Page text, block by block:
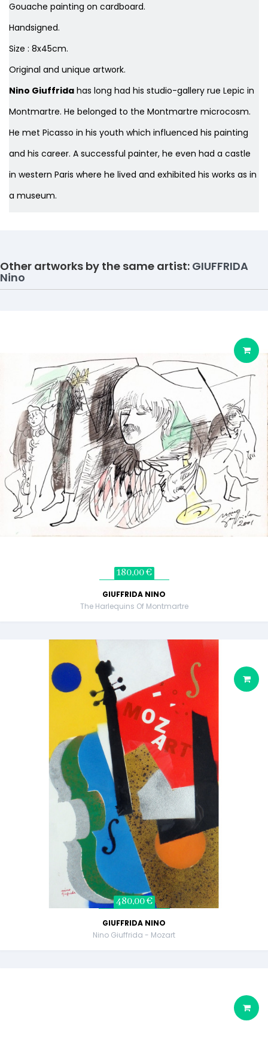
Gouache painting on cardboard.
Handsigned.
Size : 8x45cm.
Original and unique artwork.
Nino Giuffrida has long had his studio-gallery rue Lepic in
Montmartre. He belonged to the Montmartre microcosm.
He met Picasso in his youth which influenced his painting
and his career. A successful painter, he even had a castle
in western Paris where he lived and exhibited his works as in
a museum.
Other artworks by the same artist: GIUFFRIDA
Nino
180,00 €
GIUFFRIDA NINO
The Harlequins Of Montmartre
480,00 €
GIUFFRIDA NINO
Nino Giuffrida - Mozart